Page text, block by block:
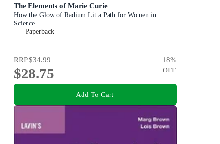
The Elements of Marie Curie
How the Glow of Radium Lit a Path for Women in
Science
Paperback
RRP$34.99
$28.75
18%
OFF
Add To Cart